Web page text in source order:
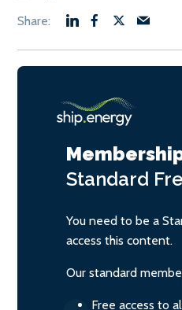
Standard
You need to be a
access this content.
Our standard
Free access to